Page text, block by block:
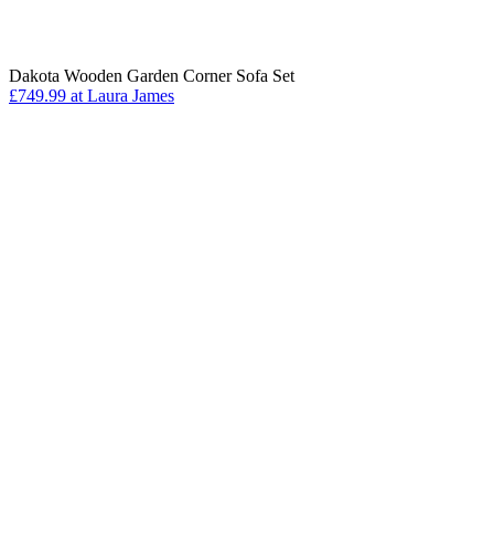
Dakota Wooden Garden Corner Sofa Set
£749.99 at Laura James